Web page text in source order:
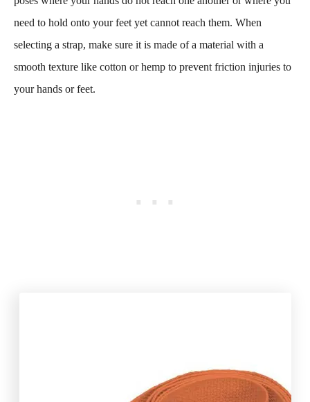
need to hold onto your feet yet cannot reach them. When
selecting a strap, make sure it is made of a material with a
smooth texture like cotton or hemp to prevent friction injuries to
your hands or feet.